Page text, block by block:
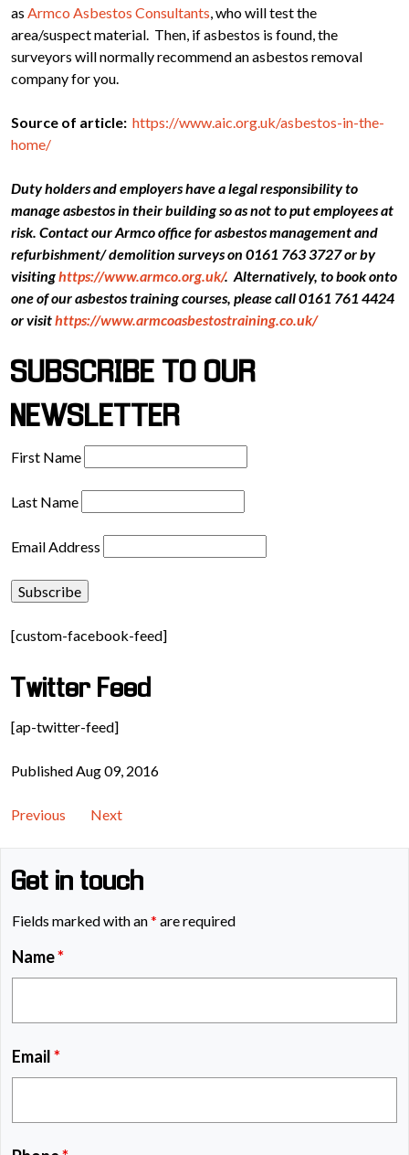
as Armco Asbestos Consultants , who will test the
area/suspect material. Then, if asbestos is found, the
surveyors will normally recommend an asbestos removal
company for you.
Source of article: https://www.aic.org.uk/asbestos-in-the-
home/
Duty holders and employers have a legal responsibility to
manage asbestos in their building so as not to put employees at
risk. Contact our Armco office for asbestos management and
refurbishment/ demolition surveys on 0161 763 3727 or by
visitinghttps://www.armco.org.uk/. Alternatively, to book onto
one of our asbestos training courses, please call 0161 761 4424
or visithttps://www.armcoasbestostraining.co.uk/
SUBSCRIBE TO OUR
NEWSLETTER
First Name
Last Name
Email Address
[custom-facebook-feed]
Twitter Feed
[ap-twitter-feed]
Published Aug 09, 2016
Previous Next
Get in touch
Fields marked with an* are required
Name*
Email*